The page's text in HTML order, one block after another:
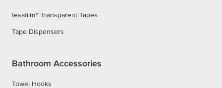
tesafilm® Transparent Tapes
Tape Dispensers
Bathroom Accessories
Towel Hooks